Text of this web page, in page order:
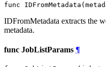
func
IDFromMetadata extracts the
metadata.
func JobListParams ¶